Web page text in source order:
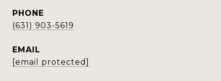
PHONE
(631) 903-5619
EMAIL
[email protected]